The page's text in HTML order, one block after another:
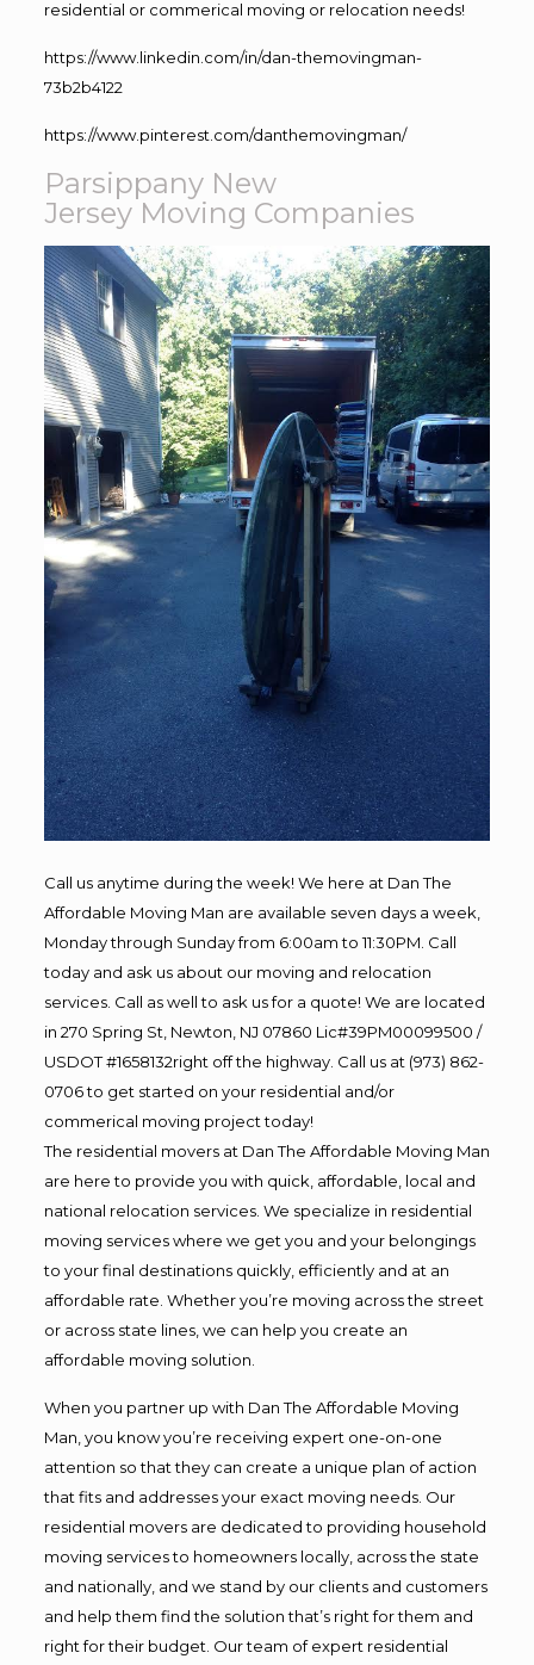
residential or commerical moving or relocation needs!
https://www.linkedin.com/in/dan-themovingman-
73b2b4122
https://www.pinterest.com/danthemovingman/
Parsippany New
Jersey Moving Companies
Call us anytime during the week! We here at Dan The
Affordable Moving Man are available seven days a week,
Monday through Sunday from 6:00am to 11:30PM. Call
today and ask us about our moving and relocation
services. Call as well to ask us for a quote! We are located
in 270 Spring St, Newton, NJ 07860 Lic#39PM00099500 /
USDOT #1658132right off the highway. Call us at (973) 862-
0706 to get started on your residential and/or
commerical moving project today!
The residential movers at Dan The Affordable Moving Man
are here to provide you with quick, affordable, local and
national relocation services. We specialize in residential
moving services where we get you and your belongings
to your final destinations quickly, efficiently and at an
affordable rate. Whether you’re moving across the street
or across state lines, we can help you create an
affordable moving solution.
When you partner up with Dan The Affordable Moving
Man, you know you’re receiving expert one-on-one
attention so that they can create a unique plan of action
that fits and addresses your exact moving needs. Our
residential movers are dedicated to providing household
moving services to homeowners locally, across the state
and nationally, and we stand by our clients and customers
and help them find the solution that’s right for them and
right for their budget. Our team of expert residential